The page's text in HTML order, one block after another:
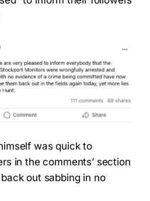
was quick to
in the comments’ section
out sabbing in no